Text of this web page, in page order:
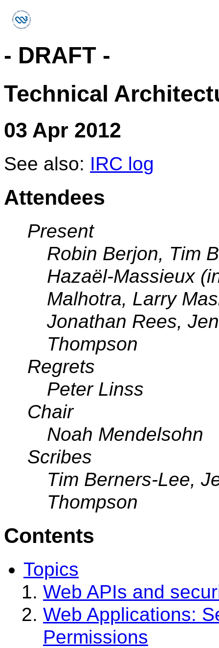
- DRAFT -
Technical
03 Apr 2012
See also: IRC log
Attendees
Present
Robin Berjon, Tim
Hazaël-Massieux
Malhotra, Larry
Jonathan Rees,
Thompson
Regrets
Peter Linss
Chair
Noah Mendelsohn
Scribes
Tim Berners-Lee,
Thompson
Contents
Topics
Web APIs and
Web Applications:
Permissions